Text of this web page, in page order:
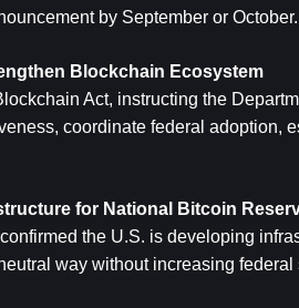
by September or October.
Blockchain Ecosystem
Act, instructing the
coordinate federal adoption,
for National Bitcoin
the U.S. is developing
way without increasing federal